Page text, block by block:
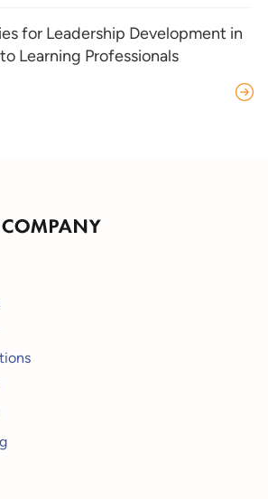
for Leadership Development in
Learning Professionals